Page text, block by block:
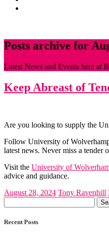
Posts archive for
Latest News and Events here at
Keep Abreast of
Are you looking to supply the
Follow University of
latest news. Never miss a tender
Visit the University of
advice and guidance.
August 28, 2024 Tony Ravenhill
for:
Recent Posts